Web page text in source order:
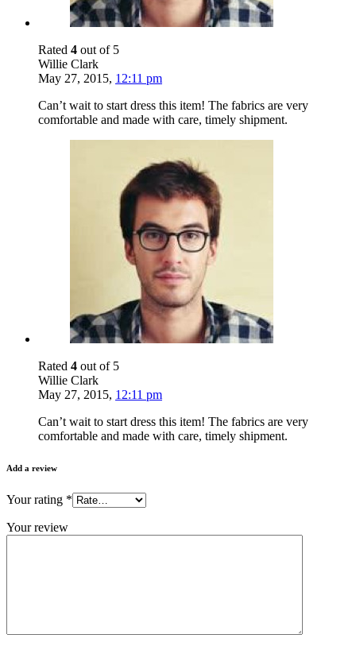
Rated 4 out of 5
Willie Clark
May 27, 2015, 12:11 pm
Can’t wait to start dress this item! The fabrics are very
comfortable and made with care, timely shipment.
Rated 4 out of 5
Willie Clark
May 27, 2015, 12:11 pm
Can’t wait to start dress this item! The fabrics are very
comfortable and made with care, timely shipment.
Add a review
Your rating *
Your review